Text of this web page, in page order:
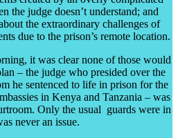
the judge doesn’t understand; and
the extraordinary challenges of
due to the prison’s remote location.
it was clear none of those would
– the judge who presided over the
he sentenced to life in prison for the
in Kenya and Tanzania – was
Only the usual guards were in
never an issue.